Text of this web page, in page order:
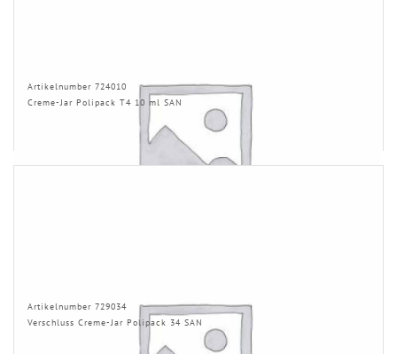
Artikelnumber 724010
Creme-Jar Polipack T4 10 ml SAN
Artikelnumber 729034
Verschluss Creme-Jar Polipack 34 SAN